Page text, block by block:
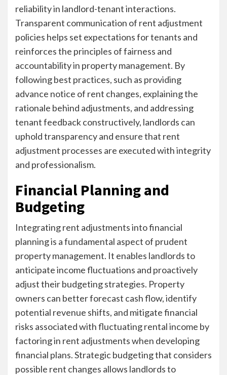
reliability in landlord-tenant interactions.
Transparent communication of rent adjustment
policies helps set expectations for tenants and
reinforces the principles of fairness and
accountability in property management. By
following best practices, such as providing
advance notice of rent changes, explaining the
rationale behind adjustments, and addressing
tenant feedback constructively, landlords can
uphold transparency and ensure that rent
adjustment processes are executed with integrity
and professionalism.
Financial Planning and
Budgeting
Integrating rent adjustments into financial
planning is a fundamental aspect of prudent
property management. It enables landlords to
anticipate income fluctuations and proactively
adjust their budgeting strategies. Property
owners can better forecast cash flow, identify
potential revenue shifts, and mitigate financial
risks associated with fluctuating rental income by
factoring in rent adjustments when developing
financial plans. Strategic budgeting that considers
possible rent changes allows landlords to